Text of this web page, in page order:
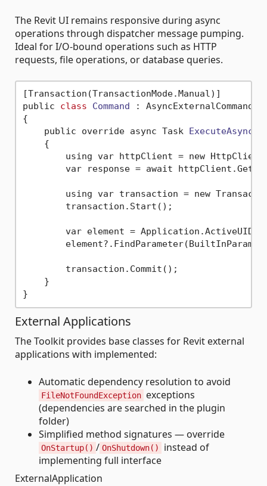
The Revit UI remains responsive during async
operations through dispatcher message pumping.
Ideal for I/O-bound operations such as HTTP
requests, file operations, or database queries.
[Transaction(TransactionMode.Manual)]
public class Command :
AsyncExternalCommand
{
    public override async Task
ExecuteAsync
    {
using var httpClient = new
var response = await
using var transaction = new
        transaction.Start();
var element =
        transaction.Commit();
    }
External Applications
The Toolkit provides base classes for Revit external
applications with implemented:
Automatic dependency resolution to avoid
FileNotFoundException exceptions
(dependencies are searched in the plugin
folder)
Simplified method signatures — override
OnStartup() / OnShutdown()
instead of
implementing full interface
ExternalApplication